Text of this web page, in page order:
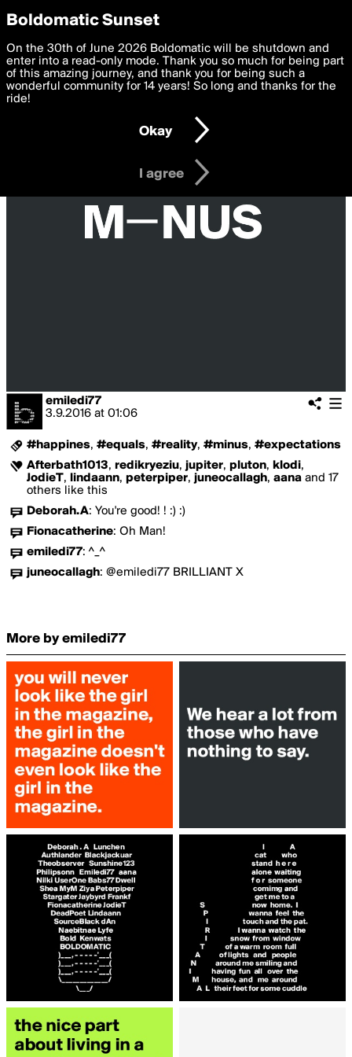
boldomatic
emiledi77
3.9.2016 at 01:06
#happines, #equals, #reality, #minus, #expectations
Afterbath1013, redikryeziu, jupiter, pluton, klodi,
JodieT, lindaann, peterpiper, juneocallagh, aana and 17
others like this
Deborah.A: You're good! ! :) :)
Fionacatherine: Oh Man!
emiledi77: ^_^
juneocallagh: @emiledi77 BRILLIANT X
More by emiledi77
Privacy Preferences
We want to deliver the best, most functional, experience to
you. By clicking 'I agree' you agree to theTerms of Useand
settings below. Your personal data is processed in accordance
with thePrivacy Policy and GDPR Law.
I am 16 years of age or older
I agree
Boldomatic Sunset
On the 30th of June 2026 Boldomatic will be shutdown and
enter into a read-only mode. Thank you so much for being part
of this amazing journey, and thank you for being such a
wonderful community for 14 years! So long and thanks for the
ride!
Okay